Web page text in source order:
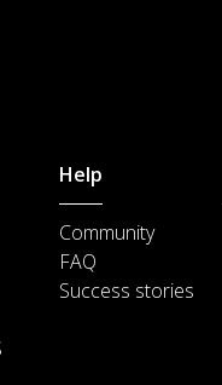
Help
Community
FAQ
Success stories